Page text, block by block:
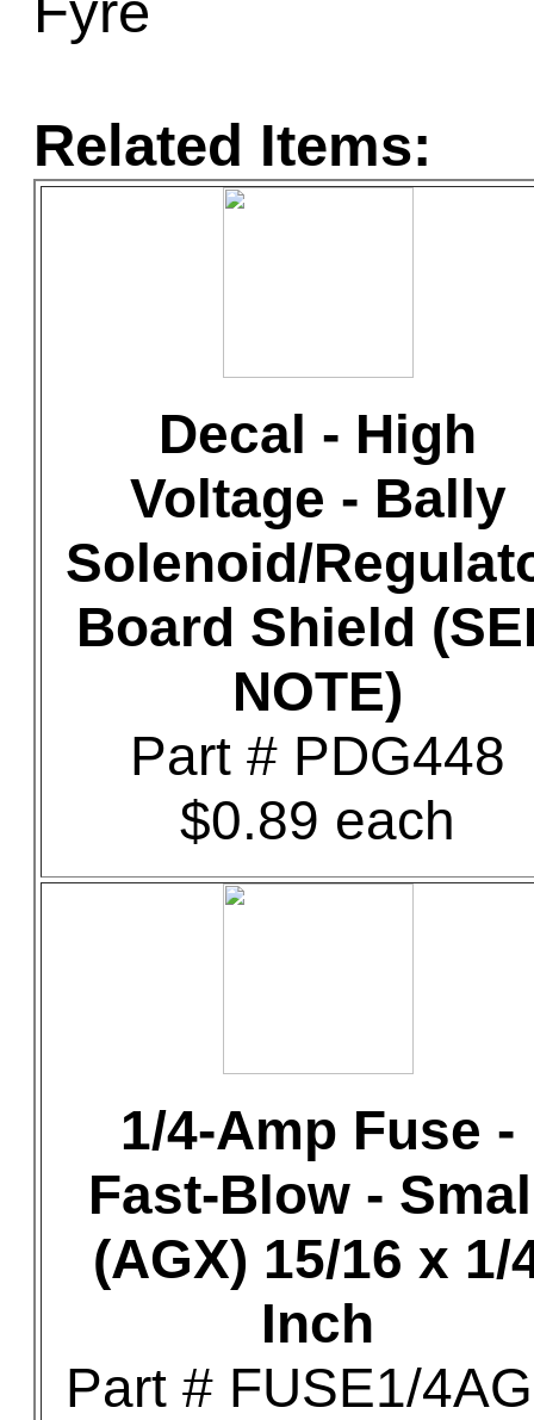
Related Items:
Decal - High
Voltage - Bally
Solenoid/
Board Shield
NOTE)
Part # PDG448
$0.89 each
1/4-Amp Fuse -
Fast-Blow -
(AGX) 15/16 x 1/
Inch
Part # FUSE1/